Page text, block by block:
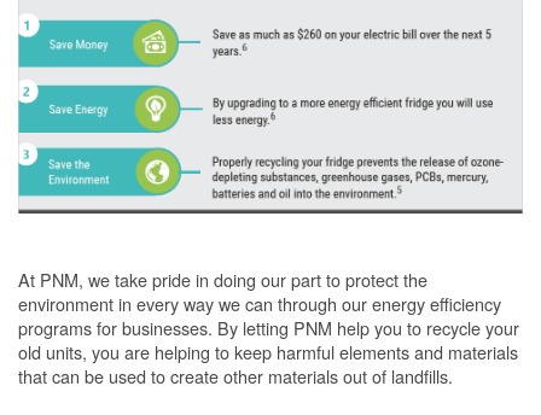
At PNM, we take pride in doing our part to protect the
environment in every way we can through our energy efficiency
programs for businesses. By letting PNM help you to recycle your
old units, you are helping to keep harmful elements and materials
that can be used to create other materials out of landfills.